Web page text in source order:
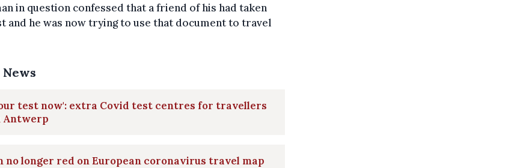
in question confessed that a friend of his had taken
and he was now trying to use that document to travel
test now': extra Covid test centres for travellers
Antwerp
no longer red on European coronavirus travel map